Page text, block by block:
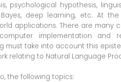
psychological hypothesis,
deep learning, etc. At
applications. There are
implementation and
must take into account this
relating to Natural Language
the following topics: